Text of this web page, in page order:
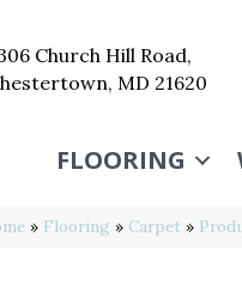
Church Hill Road,
MD 21620
FLOORING
» Flooring » Carpet »